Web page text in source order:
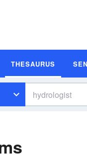
THESAURUS